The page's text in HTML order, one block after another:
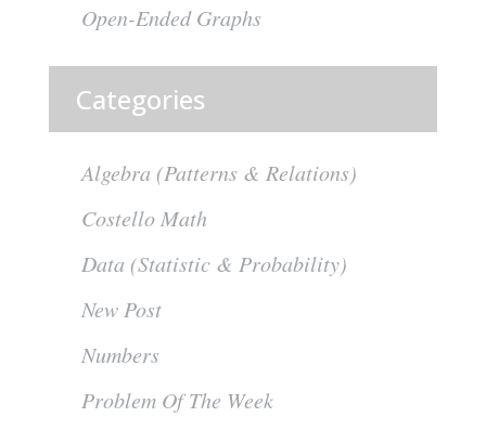
Open-Ended Graphs
Categories
Algebra (Patterns & Relations)
Costello Math
Data (Statistic & Probability)
New Post
Numbers
Problem Of The Week